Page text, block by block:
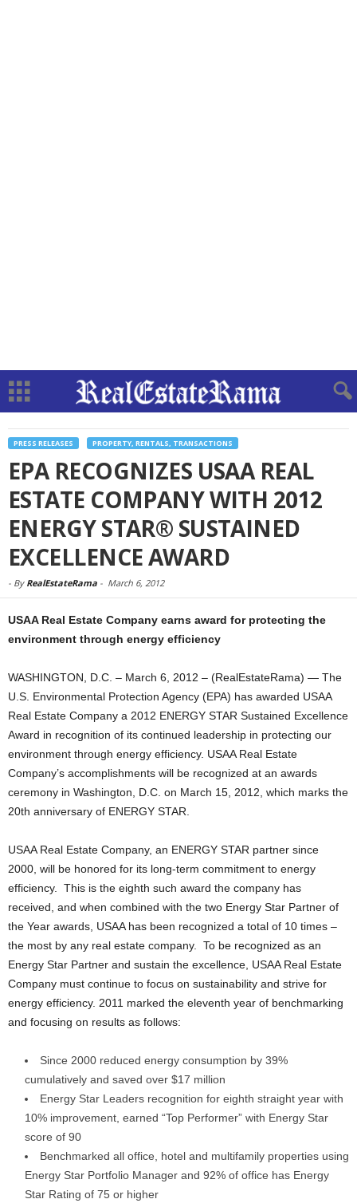
PRESS RELEASES PROPERTY, RENTALS, TRANSACTIONS
EPA RECOGNIZES USAA REAL
ESTATE COMPANY WITH 2012
ENERGY STAR® SUSTAINED
EXCELLENCE AWARD
- By RealEstateRama - March 6, 2012
USAA Real Estate Company earns award for protecting the
environment through energy efficiency
WASHINGTON, D.C. – March 6, 2012 – (RealEstateRama) — The
U.S. Environmental Protection Agency (EPA) has awarded USAA
Real Estate Company a 2012 ENERGY STAR Sustained Excellence
Award in recognition of its continued leadership in protecting our
environment through energy efficiency. USAA Real Estate
Company’s accomplishments will be recognized at an awards
ceremony in Washington, D.C. on March 15, 2012, which marks the
20th anniversary of ENERGY STAR.
USAA Real Estate Company, an ENERGY STAR partner since
2000, will be honored for its long-term commitment to energy
efficiency. This is the eighth such award the company has
received, and when combined with the two Energy Star Partner of
the Year awards, USAA has been recognized a total of 10 times –
the most by any real estate company. To be recognized as an
Energy Star Partner and sustain the excellence, USAA Real Estate
Company must continue to focus on sustainability and strive for
energy efficiency. 2011 marked the eleventh year of benchmarking
and focusing on results as follows:
Since 2000 reduced energy consumption by 39%
cumulatively and saved over $17 million
Energy Star Leaders recognition for eighth straight year with
10% improvement, earned “Top Performer” with Energy Star
score of 90
Benchmarked all office, hotel and multifamily properties using
Energy Star Portfolio Manager and 92% of office has Energy
Star Rating of 75 or higher